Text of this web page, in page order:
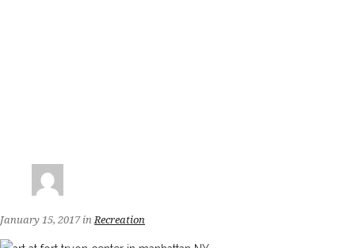
January 15, 2017 in Recreation